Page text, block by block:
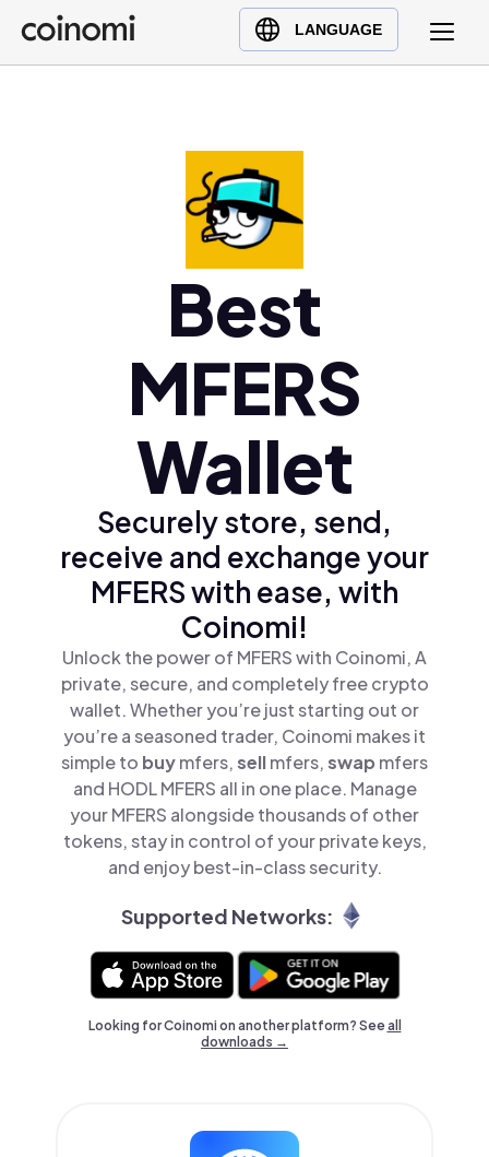
LANGUAGE
Buy Crypto
English (en)
Best
MFERS
Wallet
Securely store, send,
receive and exchange your
MFERS with ease, with
Coinomi!
Unlock the power of MFERS with Coinomi, A
private, secure, and completely free crypto
wallet. Whether you’re just starting out or
you’re a seasoned trader, Coinomi makes it
simple to buymfers,sellmfers,swap mfers
and HODL MFERS all in one place. Manage
your MFERS alongside thousands of other
tokens, stay in control of your private keys,
and enjoy best-in-class security.
Supported Networks:
Looking for Coinomi on another platform? Seeall
downloads →